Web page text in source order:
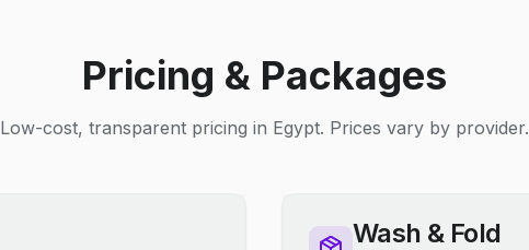
Pricing & Packages
Low-cost, transparent pricing in Egypt. Prices vary by provider.
Wash & Fold